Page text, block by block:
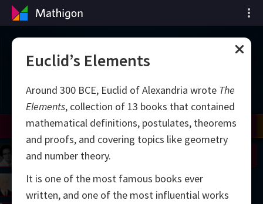
Cronología de las
matemáticas
Viazovska
Zhang
Daubechies
Wiles
Shamir
Thurston
Conway
Cohen
Nash
Grothendieck
Johnson
Lorenz
Euclid’s Elements
Around 300 BCE, Euclid of Alexandria wrote The
Elements, collection of 13 books that contained
mathematical definitions, postulates, theorems
and proofs, and covering topics like geometry
and number theory.
It is one of the most famous books ever
written, and one of the most influential works